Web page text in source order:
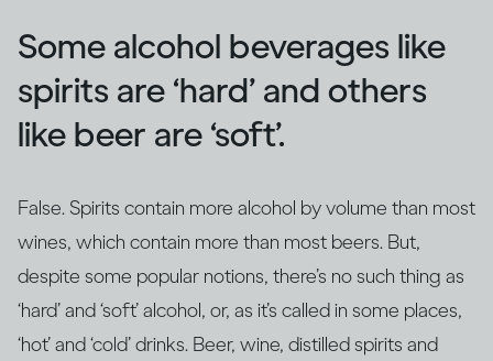
Some alcohol beverages like
spirits are ‘hard’ and others
like beer are ‘soft’.
False. Spirits contain more alcohol by volume than most
wines, which contain more than most beers. But,
despite some popular notions, there’s no such thing as
‘hard’ and ‘soft’ alcohol, or, as it’s called in some places,
‘hot’ and ‘cold’ drinks. Beer, wine, distilled spirits and